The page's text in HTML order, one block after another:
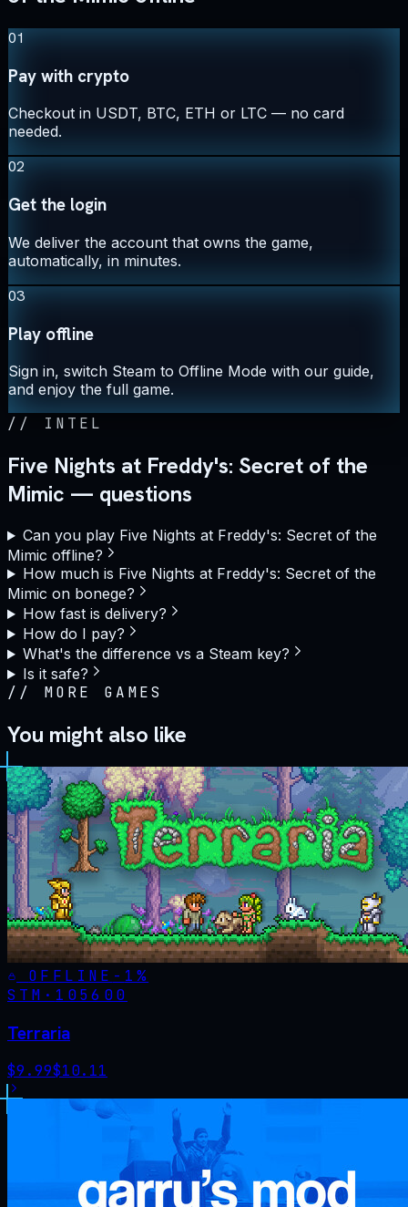
01
Pay with crypto
Checkout in USDT, BTC, ETH or LTC — no card
needed.
02
Get the login
We deliver the account that owns the game,
automatically, in minutes.
03
Play offline
Sign in, switch Steam to Offline Mode with our guide,
and enjoy the full game.
// INTEL
Five Nights at Freddy's: Secret of the
Mimic — questions
Can you play Five Nights at Freddy's: Secret of the
Mimic offline?
How much is Five Nights at Freddy's: Secret of the
Mimic on bonege?
How fast is delivery?
How do I pay?
What's the difference vs a Steam key?
Is it safe?
// MORE GAMES
You might also like
OFFLINE - 1%
STM· 105600
Terraria
$9.99$10.11